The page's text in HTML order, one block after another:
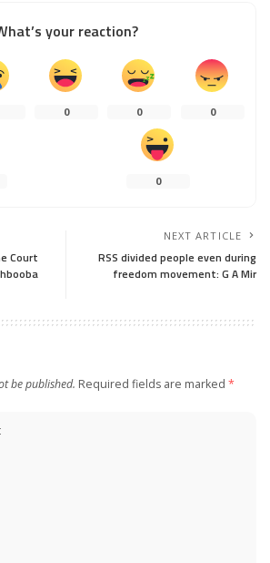
your reaction?
0 0 0
0
Court
NEXT ARTICLE
RSS divided people even during
freedom movement: G A Mir
be published. Required fields are marked *